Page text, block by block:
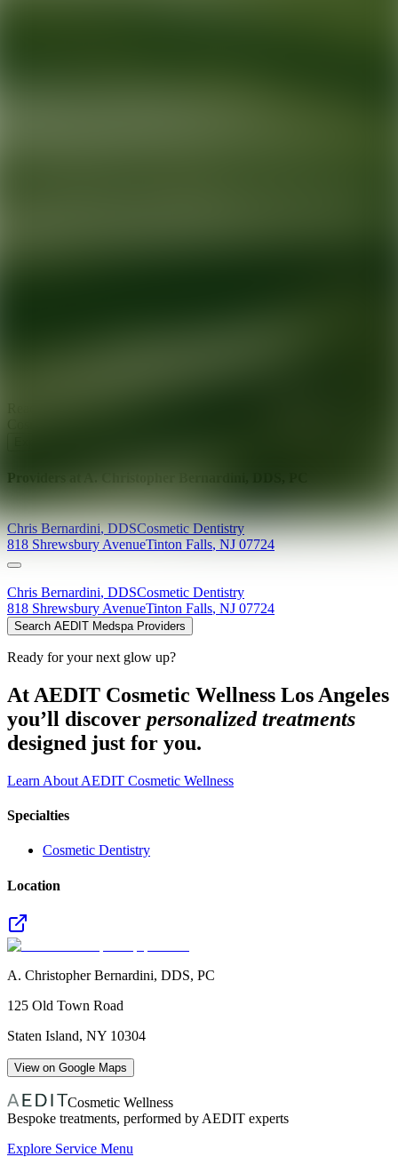
Providers at
Chris Bernardini,DDSCosmetic Dentistry
818 Shrewsbury AvenueTinton Falls,NJ 07724
Chris Bernardini, DDSCosmetic Dentistry
818 Shrewsbury AvenueTinton Falls, NJ 07724
Search AEDIT Medspa Providers
Ready for your next glow up?
At AEDIT Cosmetic Wellness Los Angeles
you’ll discover personalized treatments
designed just for you.
Learn About AEDIT Cosmetic Wellness
Specialties
Cosmetic Dentistry
Location
A. Christopher Bernardini, DDS, PC
125 Old Town Road
Staten Island, NY 10304
View on Google Maps
Cosmetic Wellness
Bespoke treatments, performed by AEDIT experts
Explore Service Menu